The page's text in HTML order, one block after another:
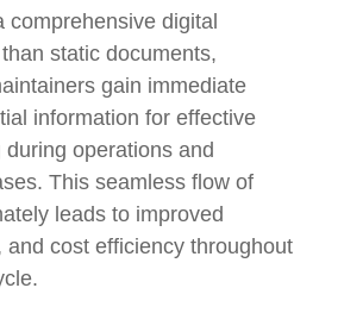
comprehensive digital
static documents,
gain immediate
information for effective
operations and
This seamless flow of
leads to improved
and cost efficiency throughout